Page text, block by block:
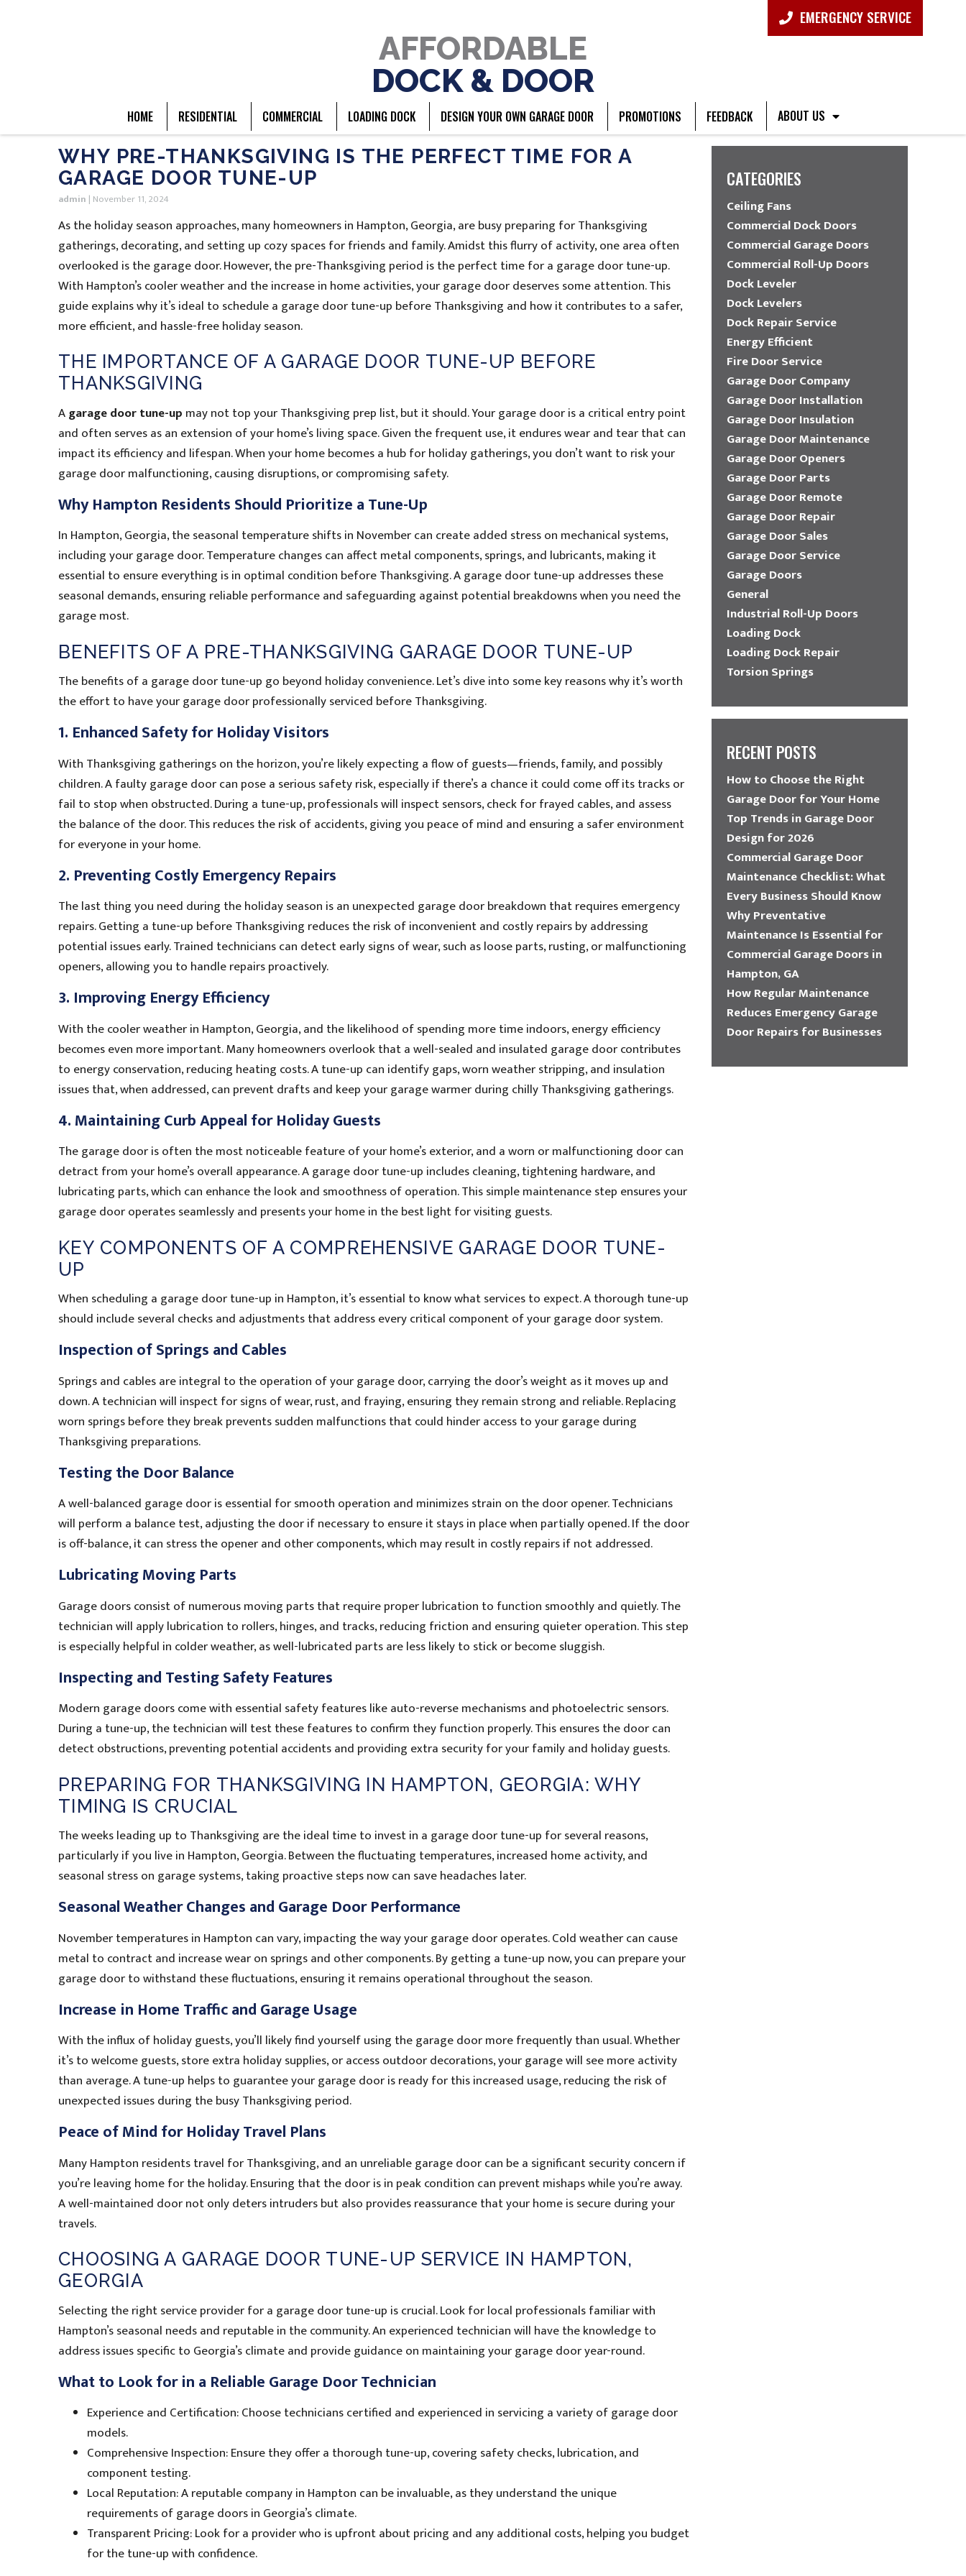
AFFORDABLE
DOCK & DOOR
EMERGENCY SERVICE
HOME RESIDENTIAL COMMERCIAL LOADING DOCK DESIGN YOUR OWN GARAGE DOOR PROMOTIONS FEEDBACK ABOUT US
WHY PRE-THANKSGIVING IS THE PERFECT TIME FOR A
GARAGE DOOR TUNE-UP
admin | November 11, 2024
As the holiday season approaches, many homeowners in Hampton, Georgia, are busy preparing for Thanksgiving
gatherings, decorating, and setting up cozy spaces for friends and family. Amidst this flurry of activity, one area often
overlooked is the garage door. However, the pre-Thanksgiving period is the perfect time for a garage door tune-up.
With Hampton’s cooler weather and the increase in home activities, your garage door deserves some attention. This
guide explains why it’s ideal to schedule a garage door tune-up before Thanksgiving and how it contributes to a safer,
more efficient, and hassle-free holiday season.
THE IMPORTANCE OF A GARAGE DOOR TUNE-UP BEFORE
THANKSGIVING
Agarage door tune-up may not top your Thanksgiving prep list, but it should. Your garage door is a critical entry point
and often serves as an extension of your home’s living space. Given the frequent use, it endures wear and tear that can
impact its efficiency and lifespan. When your home becomes a hub for holiday gatherings, you don’t want to risk your
garage door malfunctioning, causing disruptions, or compromising safety.
Why Hampton Residents Should Prioritize a Tune-Up
In Hampton, Georgia, the seasonal temperature shifts in November can create added stress on mechanical systems,
including your garage door. Temperature changes can affect metal components, springs, and lubricants, making it
essential to ensure everything is in optimal condition before Thanksgiving. A garage door tune-up addresses these
seasonal demands, ensuring reliable performance and safeguarding against potential breakdowns when you need the
garage most.
BENEFITS OF A PRE-THANKSGIVING GARAGE DOOR TUNE-UP
The benefits of a garage door tune-up go beyond holiday convenience. Let’s dive into some key reasons why it’s worth
the effort to have your garage door professionally serviced before Thanksgiving.
1. Enhanced Safety for Holiday Visitors
With Thanksgiving gatherings on the horizon, you’re likely expecting a flow of guests—friends, family, and possibly
children. A faulty garage door can pose a serious safety risk, especially if there’s a chance it could come off its tracks or
fail to stop when obstructed. During a tune-up, professionals will inspect sensors, check for frayed cables, and assess
the balance of the door. This reduces the risk of accidents, giving you peace of mind and ensuring a safer environment
for everyone in your home.
2. Preventing Costly Emergency Repairs
The last thing you need during the holiday season is an unexpected garage door breakdown that requires emergency
repairs. Getting a tune-up before Thanksgiving reduces the risk of inconvenient and costly repairs by addressing
potential issues early. Trained technicians can detect early signs of wear, such as loose parts, rusting, or malfunctioning
openers, allowing you to handle repairs proactively.
3. Improving Energy Efficiency
With the cooler weather in Hampton, Georgia, and the likelihood of spending more time indoors, energy efficiency
becomes even more important. Many homeowners overlook that a well-sealed and insulated garage door contributes
to energy conservation, reducing heating costs. A tune-up can identify gaps, worn weather stripping, and insulation
issues that, when addressed, can prevent drafts and keep your garage warmer during chilly Thanksgiving gatherings.
4. Maintaining Curb Appeal for Holiday Guests
The garage door is often the most noticeable feature of your home’s exterior, and a worn or malfunctioning door can
detract from your home’s overall appearance. A garage door tune-up includes cleaning, tightening hardware, and
lubricating parts, which can enhance the look and smoothness of operation. This simple maintenance step ensures your
garage door operates seamlessly and presents your home in the best light for visiting guests.
KEY COMPONENTS OF A COMPREHENSIVE GARAGE DOOR TUNE-
UP
When scheduling a garage door tune-up in Hampton, it’s essential to know what services to expect. A thorough tune-up
should include several checks and adjustments that address every critical component of your garage door system.
Inspection of Springs and Cables
Springs and cables are integral to the operation of your garage door, carrying the door’s weight as it moves up and
down. A technician will inspect for signs of wear, rust, and fraying, ensuring they remain strong and reliable. Replacing
worn springs before they break prevents sudden malfunctions that could hinder access to your garage during
Thanksgiving preparations.
Testing the Door Balance
A well-balanced garage door is essential for smooth operation and minimizes strain on the door opener. Technicians
will perform a balance test, adjusting the door if necessary to ensure it stays in place when partially opened. If the door
is off-balance, it can stress the opener and other components, which may result in costly repairs if not addressed.
Lubricating Moving Parts
Garage doors consist of numerous moving parts that require proper lubrication to function smoothly and quietly. The
technician will apply lubrication to rollers, hinges, and tracks, reducing friction and ensuring quieter operation. This step
is especially helpful in colder weather, as well-lubricated parts are less likely to stick or become sluggish.
Inspecting and Testing Safety Features
Modern garage doors come with essential safety features like auto-reverse mechanisms and photoelectric sensors.
During a tune-up, the technician will test these features to confirm they function properly. This ensures the door can
detect obstructions, preventing potential accidents and providing extra security for your family and holiday guests.
PREPARING FOR THANKSGIVING IN HAMPTON, GEORGIA: WHY
TIMING IS CRUCIAL
The weeks leading up to Thanksgiving are the ideal time to invest in a garage door tune-up for several reasons,
particularly if you live in Hampton, Georgia. Between the fluctuating temperatures, increased home activity, and
seasonal stress on garage systems, taking proactive steps now can save headaches later.
Seasonal Weather Changes and Garage Door Performance
November temperatures in Hampton can vary, impacting the way your garage door operates. Cold weather can cause
metal to contract and increase wear on springs and other components. By getting a tune-up now, you can prepare your
garage door to withstand these fluctuations, ensuring it remains operational throughout the season.
Increase in Home Traffic and Garage Usage
With the influx of holiday guests, you’ll likely find yourself using the garage door more frequently than usual. Whether
it’s to welcome guests, store extra holiday supplies, or access outdoor decorations, your garage will see more activity
than average. A tune-up helps to guarantee your garage door is ready for this increased usage, reducing the risk of
unexpected issues during the busy Thanksgiving period.
Peace of Mind for Holiday Travel Plans
Many Hampton residents travel for Thanksgiving, and an unreliable garage door can be a significant security concern if
you’re leaving home for the holiday. Ensuring that the door is in peak condition can prevent mishaps while you’re away.
A well-maintained door not only deters intruders but also provides reassurance that your home is secure during your
travels.
CHOOSING A GARAGE DOOR TUNE-UP SERVICE IN HAMPTON,
GEORGIA
Selecting the right service provider for a garage door tune-up is crucial. Look for local professionals familiar with
Hampton’s seasonal needs and reputable in the community. An experienced technician will have the knowledge to
address issues specific to Georgia’s climate and provide guidance on maintaining your garage door year-round.
What to Look for in a Reliable Garage Door Technician
Experience and Certification: Choose technicians certified and experienced in servicing a variety of garage door
models.
Comprehensive Inspection: Ensure they offer a thorough tune-up, covering safety checks, lubrication, and
component testing.
Local Reputation: A reputable company in Hampton can be invaluable, as they understand the unique
requirements of garage doors in Georgia’s climate.
Transparent Pricing: Look for a provider who is upfront about pricing and any additional costs, helping you budget
for the tune-up with confidence.
CATEGORIES
Ceiling Fans
Commercial Dock Doors
Commercial Garage Doors
Commercial Roll-Up Doors
Dock Leveler
Dock Levelers
Dock Repair Service
Energy Efficient
Fire Door Service
Garage Door Company
Garage Door Installation
Garage Door Insulation
Garage Door Maintenance
Garage Door Openers
Garage Door Parts
Garage Door Remote
Garage Door Repair
Garage Door Sales
Garage Door Service
Garage Doors
General
Industrial Roll-Up Doors
Loading Dock
Loading Dock Repair
Torsion Springs
RECENT POSTS
How to Choose the Right
Garage Door for Your Home
Top Trends in Garage Door
Design for 2026
Commercial Garage Door
Maintenance Checklist: What
Every Business Should Know
Why Preventative
Maintenance Is Essential for
Commercial Garage Doors in
Hampton, GA
How Regular Maintenance
Reduces Emergency Garage
Door Repairs for Businesses